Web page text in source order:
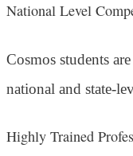
National Level
Cosmos students
national and state-
Highly Trained